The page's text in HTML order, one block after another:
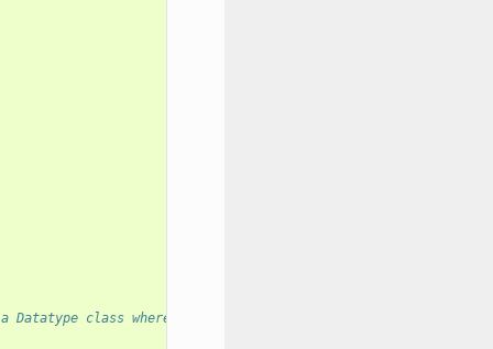
class where new metadata spec element Statements are